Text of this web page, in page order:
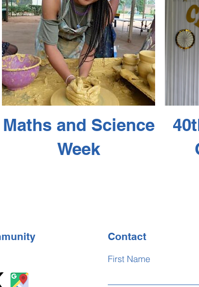
Maths and Science
Week
Contact
First Name